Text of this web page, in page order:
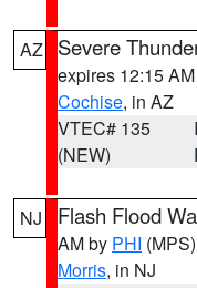
AZ Severe
expires 12:15
Cochise, in AZ
VTEC# 135
(NEW)
NJ Flash Flood
AM by PHI (MPS)
Morris, in NJ